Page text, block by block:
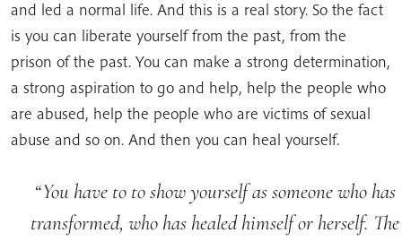
and led a normal life. And this is a real story. So the fact
is you can liberate yourself from the past, from the
prison of the past. You can make a strong determination,
a strong aspiration to go and help, help the people who
are abused, help the people who are victims of sexual
abuse and so on. And then you can heal yourself.
You have to to show yourself as someone who has
transformed, who has healed himself or herself. The